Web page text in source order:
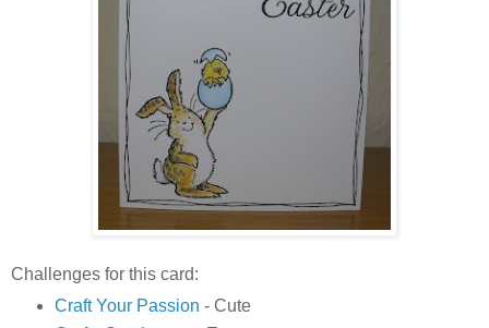
Challenges for this card:
Craft Your Passion - Cute